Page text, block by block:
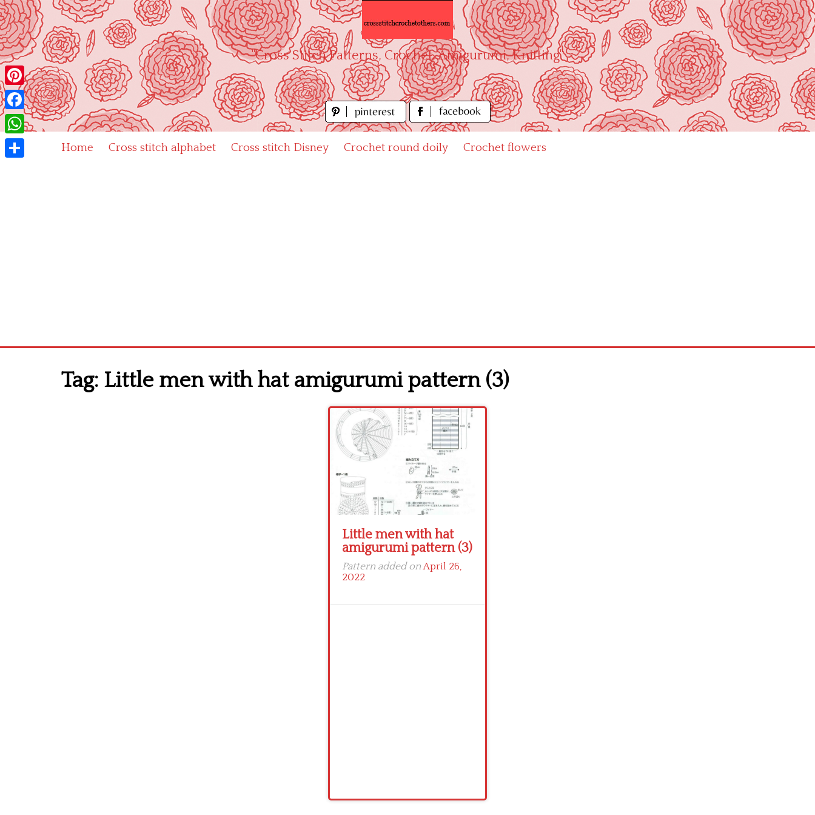
Skip
to
content
"Cross Stitch Patterns, Crochet, Amigurumi, Knitting"
Home Cross stitch alphabet Cross stitch Disney Crochet round doily Crochet flowers
Tag: Little men with hat amigurumi pattern (3)
Little men with hat
amigurumi pattern (3)
Pattern added onApril 26,
2022
Pinterest
Facebook
WhatsApp